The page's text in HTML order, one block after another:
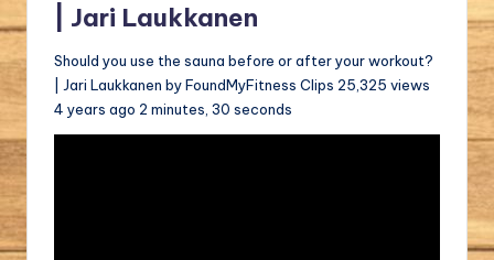
| Jari Laukkanen
Should you use the sauna before or after your workout?
| Jari Laukkanen by FoundMyFitness Clips 25,325 views
4 years ago 2 minutes, 30 seconds